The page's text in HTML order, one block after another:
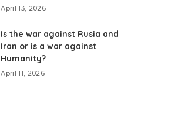
April 13, 2026
Is the war against Rusia and
Iran or is a war against
Humanity?
April 11, 2026